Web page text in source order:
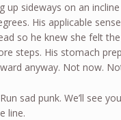
up sideways on an
His applicable
so he knew she felt
steps. His stomach
anyway. Not now.
sad punk. We’ll see
line.